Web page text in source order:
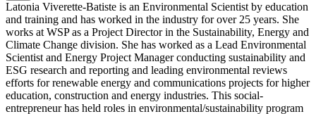
Latonia Viverette-Batiste is an Environmental Scientist by education
and training and has worked in the industry for over 25 years. She
works at WSP as a Project Director in the Sustainability, Energy and
Climate Change division. She has worked as a Lead Environmental
Scientist and Energy Project Manager conducting sustainability and
ESG research and reporting and leading environmental reviews
efforts for renewable energy and communications projects for higher
education, construction and energy industries. This social-
entrepreneur has held roles in environmental/sustainability program